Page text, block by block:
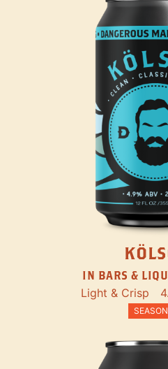
IN BARS &
Light & Crisp